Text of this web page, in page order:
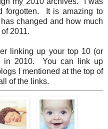
forgotten. It is amazing to
changed and how much
2011.
linking up your top 10 (or
in 2010. You can link up
I mentioned at the top of
of the links.